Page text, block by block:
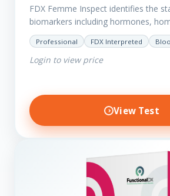
FDX Femme Inspect identifies the
biomarkers including hormones,
fasting insulin plus we have added
comprehensive markers to assess
Professional FDX Interpreted
Login to view price
View Test